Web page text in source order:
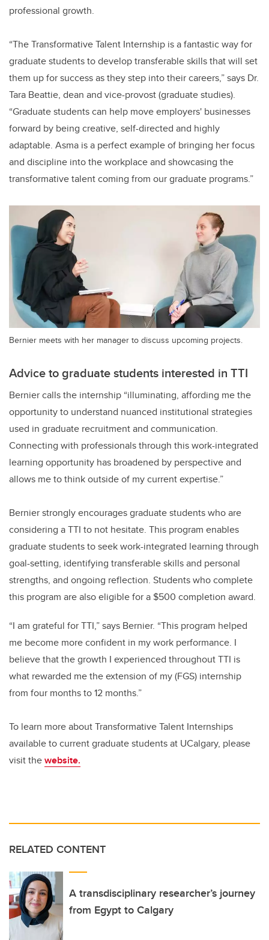
professional growth.
“The Transformative Talent Internship is a fantastic way for
graduate students to develop transferable skills that will set
them up for success as they step into their careers,” says Dr.
Tara Beattie, dean and vice-provost (graduate studies).
“Graduate students can help move employers' businesses
forward by being creative, self-directed and highly
adaptable. Asma is a perfect example of bringing her focus
and discipline into the workplace and showcasing the
transformative talent coming from our graduate programs.”
Bernier meets with her manager to discuss upcoming projects.
Advice to graduate students interested in TTI
Bernier calls the internship “illuminating, affording me the
opportunity to understand nuanced institutional strategies
used in graduate recruitment and communication.
Connecting with professionals through this work-integrated
learning opportunity has broadened by perspective and
allows me to think outside of my current expertise.”
Bernier strongly encourages graduate students who are
considering a TTI to not hesitate. This program enables
graduate students to seek work-integrated learning through
goal-setting, identifying transferable skills and personal
strengths, and ongoing reflection. Students who complete
this program are also eligible for a $500 completion award.
“I am grateful for TTI,” says Bernier. “This program helped
me become more confident in my work performance. I
believe that the growth I experienced throughout TTI is
what rewarded me the extension of my (FGS) internship
from four months to 12 months.”
To learn more about Transformative Talent Internships
available to current graduate students at UCalgary, please
visit thewebsite.
RELATED CONTENT
A transdisciplinary researcher’s journey
from Egypt to Calgary